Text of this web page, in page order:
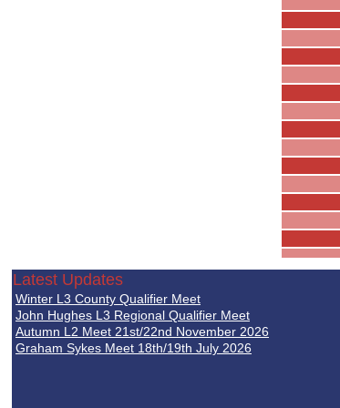
Latest Updates
Winter L3 County Qualifier Meet
John Hughes L3 Regional Qualifier Meet
Autumn L2 Meet 21st/22nd November 2026
Graham Sykes Meet 18th/19th July 2026